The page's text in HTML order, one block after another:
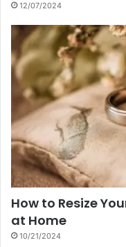
12/07/2024
How to Resize
at Home
10/21/2024